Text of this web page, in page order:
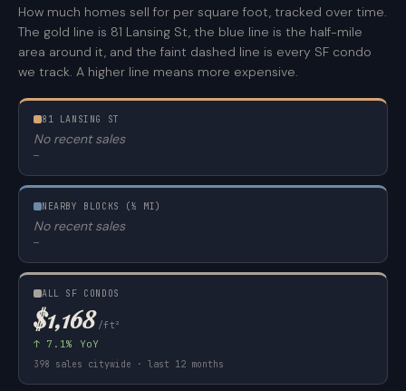
How much homes sell for per square foot, tracked over time.
The gold line is 81 Lansing St, the blue line is the half-mile
area around it, and the faint dashed line is every SF condo
we track. A higher line means more expensive.
81 LANSING ST
No recent sales
—
NEARBY BLOCKS (½ MI)
No recent sales
—
ALL SF CONDOS
$1,168 /ft²
↑ 7.1% YoY
398 sales citywide · last 12 months